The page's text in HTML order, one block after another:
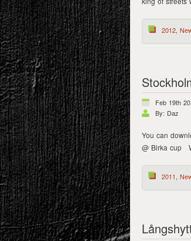
2012,
Feb 19th
By: Daz
You can
@ Birka cup
2011,